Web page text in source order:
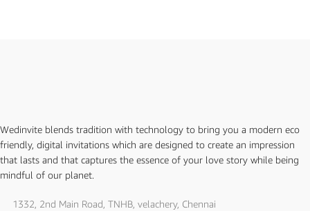
Wedinvite blends tradition with technology to bring you a modern eco
friendly, digital invitations which are designed to create an impression
that lasts and that captures the essence of your love story while being
mindful of our planet.
1332, 2nd Main Road, TNHB, velachery, Chennai